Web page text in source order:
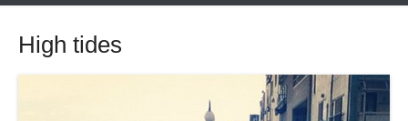
High tides